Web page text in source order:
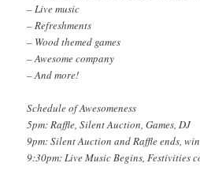
– Live music
– Refreshments
– Wood themed games
– Awesome company
– And more!
Schedule of Awesomeness
5pm: Raffle, Silent Auction, Games, DJ
9pm: Silent Auction and Raffle ends,
9:30pm: Live Music Begins, Festivities